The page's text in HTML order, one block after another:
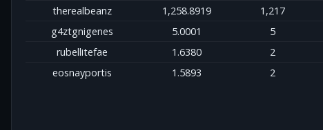
therealbeanz 1,258.8919 1,217
g4ztgnigenes
5.0001 5
rubellitefae
1.6380 2
eosnayportis
1.5893 2